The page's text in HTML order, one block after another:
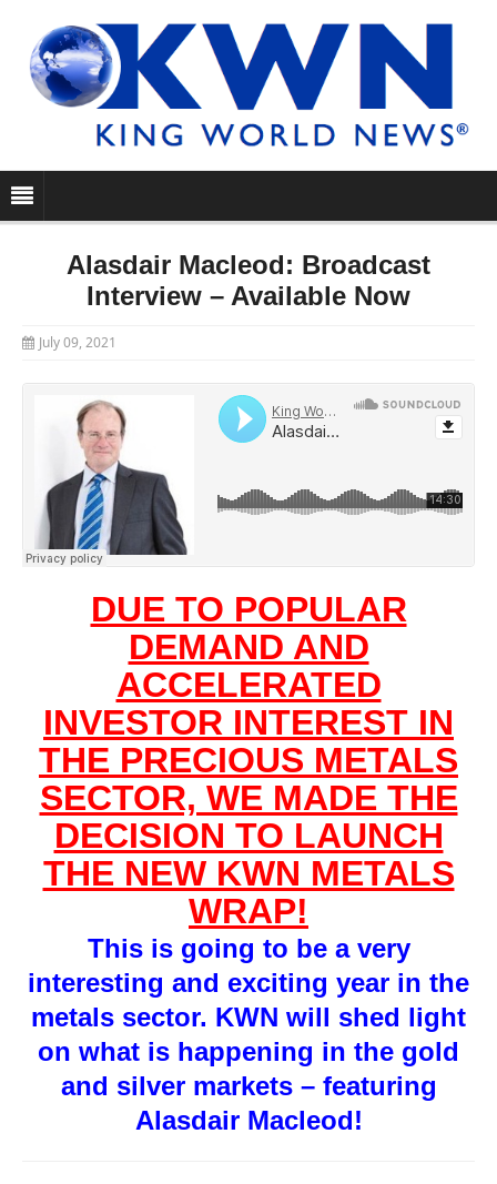
Alasdair Macleod: Broadcast
Interview – Available Now
July 09, 2021
DUE TO POPULAR
DEMAND AND
ACCELERATED
INVESTOR INTEREST IN
THE PRECIOUS METALS
SECTOR, WE MADE THE
DECISION TO LAUNCH
THE NEW KWN METALS
WRAP!
This is going to be a very
interesting and exciting year in the
metals sector. KWN will shed light
on what is happening in the gold
and silver markets – featuring
Alasdair Macleod!